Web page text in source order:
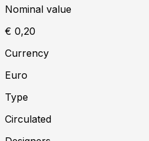
Nominal value
€ 0,20
Currency
Euro
Type
Circulated